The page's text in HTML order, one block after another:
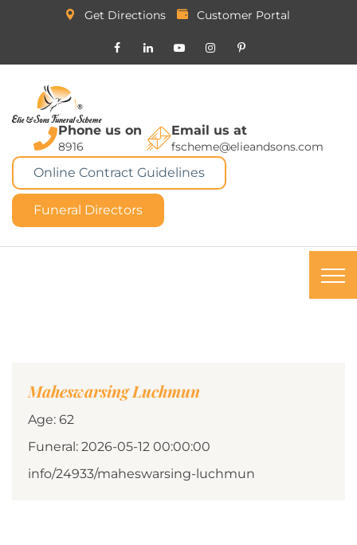
Get Directions Customer Portal
Phone us on
8916
Email us at
fscheme@elieandsons.com
Online Contract Guidelines
Funeral Directors
Maheswarsing Luchmun
Age: 62
Funeral: 2026-05-12 00:00:00
info/24933/maheswarsing-luchmun